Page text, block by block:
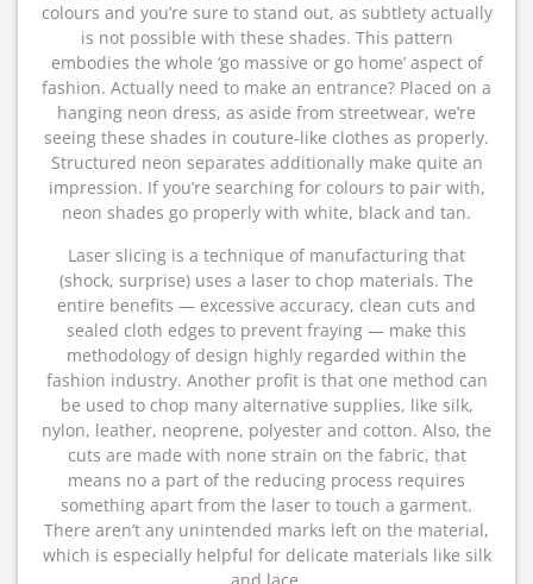
colours and you’re sure to stand out, as subtlety actually
is not possible with these shades. This pattern
embodies the whole ‘go massive or go home’ aspect of
fashion. Actually need to make an entrance? Placed on a
hanging neon dress, as aside from streetwear, we’re
seeing these shades in couture-like clothes as properly.
Structured neon separates additionally make quite an
impression. If you’re searching for colours to pair with,
neon shades go properly with white, black and tan.
Laser slicing is a technique of manufacturing that
(shock, surprise) uses a laser to chop materials. The
entire benefits — excessive accuracy, clean cuts and
sealed cloth edges to prevent fraying — make this
methodology of design highly regarded within the
fashion industry. Another profit is that one method can
be used to chop many alternative supplies, like silk,
nylon, leather, neoprene, polyester and cotton. Also, the
cuts are made with none strain on the fabric, that
means no a part of the reducing process requires
something apart from the laser to touch a garment.
There aren’t any unintended marks left on the material,
which is especially helpful for delicate materials like silk